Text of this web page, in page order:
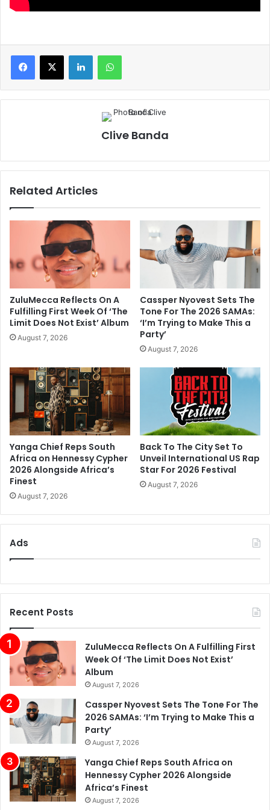
LinkedInWhatsApp
Clive Banda
Related Articles
ZuluMecca Reflects On A
Fulfilling First Week Of ‘The
Limit Does Not Exist’ Album
August 7, 2026
Cassper Nyovest Sets The
Tone For The 2026 SAMAs:
‘I’m Trying to Make This a
Party’
August 7, 2026
Yanga Chief Reps South
Africa on Hennessy Cypher
2026 Alongside Africa’s
Finest
August 7, 2026
Back To The City Set To
Unveil International US Rap
Star For 2026 Festival
August 7, 2026
Ads
Recent Posts
ZuluMecca Reflects On A Fulfilling First
Week Of ‘The Limit Does Not Exist’
Album
August 7, 2026
Cassper Nyovest Sets The Tone For The
2026 SAMAs: ‘I’m Trying to Make This a
Party’
August 7, 2026
Yanga Chief Reps South Africa on
Hennessy Cypher 2026 Alongside
Africa’s Finest
August 7, 2026